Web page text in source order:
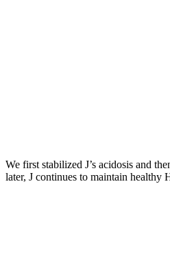
We first stabilized J’s acidosis and
later, J continues to maintain